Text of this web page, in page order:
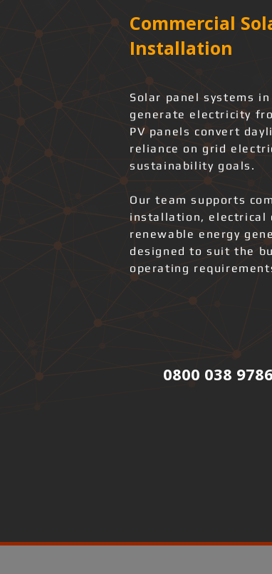
Commercial
Installation
Solar panel systems
generate electricity
PV panels convert
reliance on grid
sustainability goals.
Our team supports
installation, electrical
renewable energy
designed to suit the
operating
0800 038 9786